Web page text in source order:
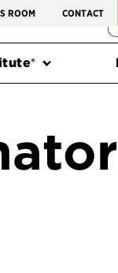
ROOM CONTACT